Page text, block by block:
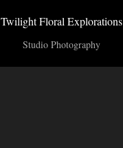
Twilight Floral Explorations
Studio Photography